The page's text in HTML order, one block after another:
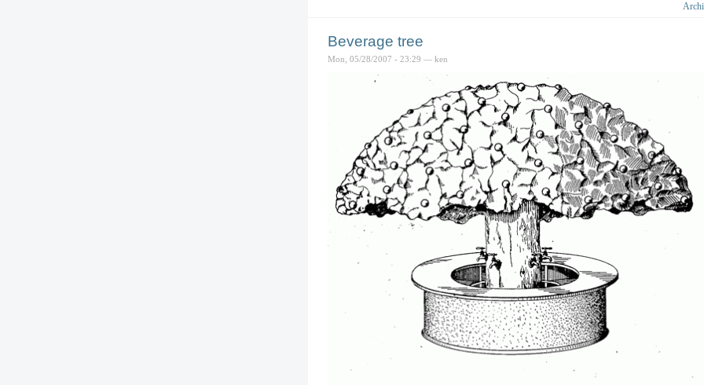
Beverage tree
Mon, 05/28/2007 - 23:29 — ken